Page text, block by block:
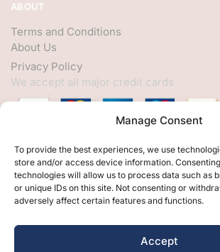
Manage Consent
To provide the best experiences, we use
store and/or access device information.
technologies will allow us to process data such as
or unique IDs on this site. Not consenting or
adversely affect certain features and functions.
Accept
ABOUT
Terms and Conditions
About Us
Privacy Policy
We accept all major credit cards
HELP
My Account
Customer Help
Contact Us